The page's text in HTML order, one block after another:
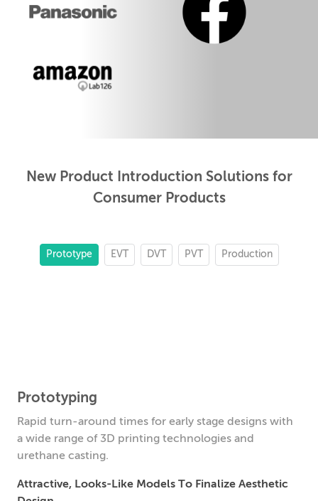
New Product Introduction Solutions for
Consumer Products
Prototype EVT DVT PVT Production
Prototyping
Rapid turn-around times for early stage designs with
a wide range of 3D printing technologies and
urethane casting.
Attractive, Looks-Like Models To Finalize Aesthetic